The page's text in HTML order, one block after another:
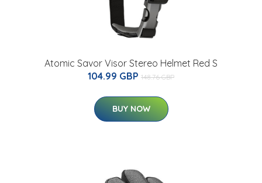
Atomic Savor Visor Stereo Helmet Red S
104.99 GBP 148.76 GBP
BUY NOW